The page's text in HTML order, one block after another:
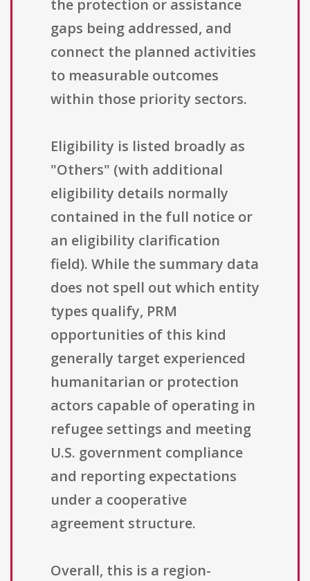
the protection or assistance
gaps being addressed, and
connect the planned activities
to measurable outcomes
within those priority sectors.
Eligibility is listed broadly as
"Others" (with additional
eligibility details normally
contained in the full notice or
an eligibility clarification
field). While the summary data
does not spell out which entity
types qualify, PRM
opportunities of this kind
generally target experienced
humanitarian or protection
actors capable of operating in
refugee settings and meeting
U.S. government compliance
and reporting expectations
under a cooperative
agreement structure.
Overall, this is a region-